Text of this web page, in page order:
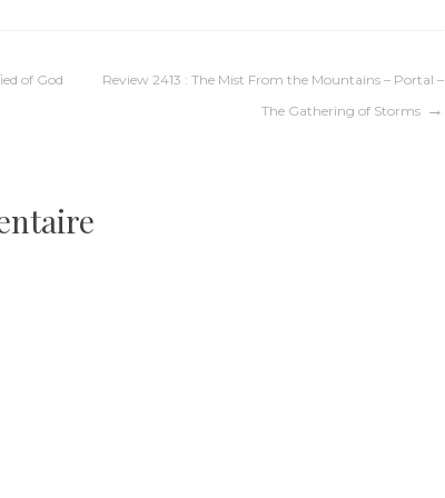
of God
Review 2413 : The Mist From the Mountains – Portal –
The Gathering of Storms